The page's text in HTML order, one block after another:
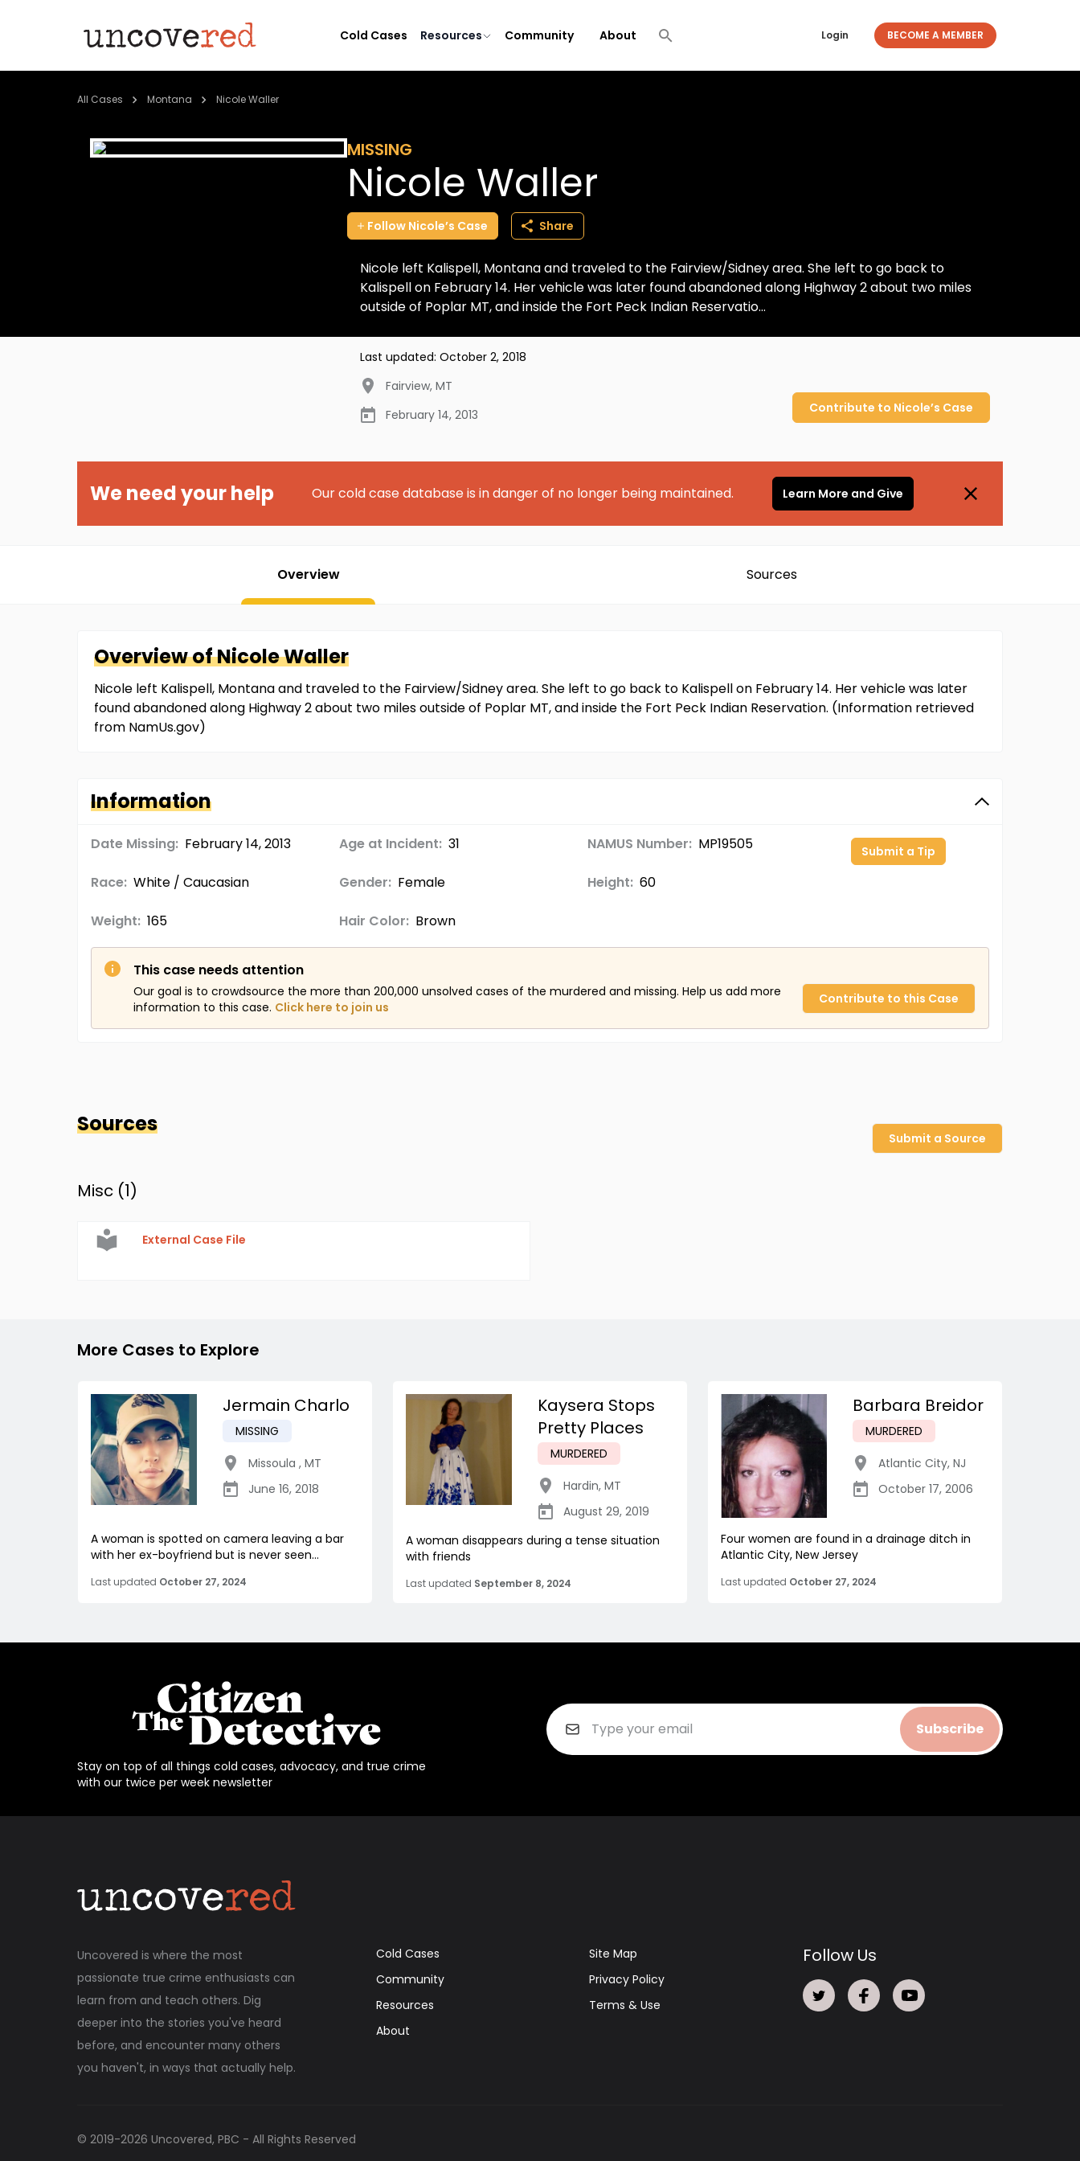
Cold Cases Resources Community About Login BECOME A MEMBER
All Cases Montana Nicole Waller
MISSING
Nicole Waller
Follow Nicole’s Case Share
Nicole left Kalispell, Montana and traveled to the Fairview/Sidney area. She left to go back to
Kalispell on February 14. Her vehicle was later found abandoned along Highway 2 about two miles
outside of Poplar MT, and inside the Fort Peck Indian Reservatio...
Last updated: October 2, 2018
Fairview, MT
February 14, 2013
Contribute to Nicole’s Case
We need your help Our cold case database is in danger of no longer being maintained. Learn More and Give
Overview Sources
Overview ofNicoleWaller
Nicole left Kalispell, Montana and traveled to the Fairview/Sidney area. She left to go back to Kalispell on February 14. Her vehicle was later
found abandoned along Highway 2 about two miles outside of Poplar MT, and inside the Fort Peck Indian Reservation. (Information retrieved
from NamUs.gov)
Information
Date Missing: February 14, 2013 Age at Incident: 31 NAMUS Number: MP19505
Race: White / Caucasian Gender: Female Height: 60
Weight: 165 Hair Color: Brown
Submit a Tip
This case needs attention
Our goal is to crowdsource the more than 200,000 unsolved cases of the murdered and missing. Help us add more
information to this case. Click here to join us
Contribute to this Case
Sources
Submit a Source
Misc (1)
External Case File
More Cases to Explore
Jermain Charlo
MISSING
Missoula , MT
June 16, 2018
A woman is spotted on camera leaving a bar
with her ex-boyfriend but is never seen...
Last updated October 27, 2024
Kaysera Stops
Pretty Places
MURDERED
Hardin, MT
August 29, 2019
A woman disappears during a tense situation
with friends
Last updated September 8, 2024
Barbara Breidor
MURDERED
Atlantic City, NJ
October 17, 2006
Four women are found in a drainage ditch in
Atlantic City, New Jersey
Last updated October 27, 2024
Stay on top of all things cold cases, advocacy, and true crime
with our twice per week newsletter
Subscribe
Uncovered is where the most
passionate true crime enthusiasts can
learn from and teach others. Dig
deeper into the stories you've heard
before, and encounter many others
you haven't, in ways that actually help.
Cold Cases
Community
Resources
About
Site Map
Privacy Policy
Terms & Use
Follow Us
© 2019-2026 Uncovered, PBC - All Rights Reserved